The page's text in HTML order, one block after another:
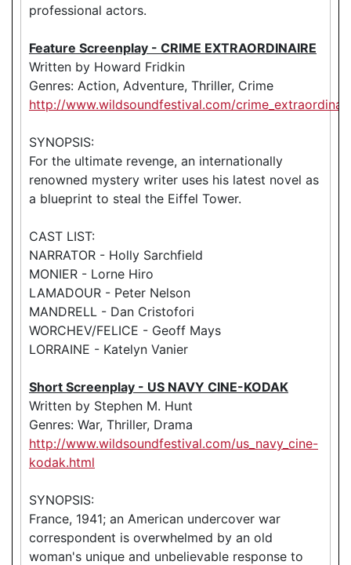
professional actors.
Feature Screenplay - CRIME EXTRAORDINAIRE
Written by Howard Fridkin
Genres: Action, Adventure, Thriller, Crime
http://www.wildsoundfestival.com/
SYNOPSIS:
For the ultimate revenge, an internationally
renowned mystery writer uses his latest novel as
a blueprint to steal the Eiffel Tower.
CAST LIST:
NARRATOR - Holly Sarchfield
MONIER - Lorne Hiro
LAMADOUR - Peter Nelson
MANDRELL - Dan Cristofori
WORCHEV/FELICE - Geoff Mays
LORRAINE - Katelyn Vanier
Short Screenplay - US NAVY CINE-KODAK
Written by Stephen M. Hunt
Genres: War, Thriller, Drama
http://www.wildsoundfestival.com/us_navy_cine-
kodak.html
SYNOPSIS:
France, 1941; an American undercover war
correspondent is overwhelmed by an old
woman's unique and unbelievable response to